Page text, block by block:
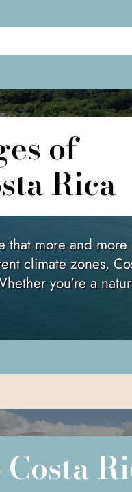
Rica
that more and
climate zones,
you're a
Costa